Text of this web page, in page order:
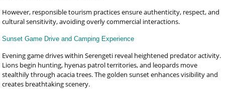
However, responsible tourism practices ensure authenticity, respect, and
cultural sensitivity, avoiding overly commercial interactions.
Sunset Game Drive and Camping Experience
Evening game drives within Serengeti reveal heightened predator activity.
Lions begin hunting, hyenas patrol territories, and leopards move
stealthily through acacia trees. The golden sunset enhances visibility and
creates breathtaking scenery.